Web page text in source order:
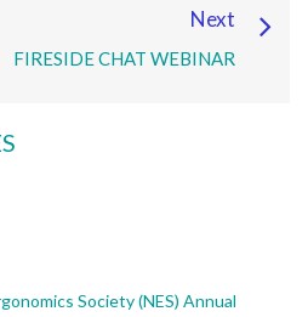
Next
FIRESIDE CHAT WEBINAR
Society (NES) Annual